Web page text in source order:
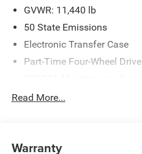
GVWR: 11,440 lb
50 State Emissions
Electronic Transfer Case
Part-Time Four-Wheel Drive
Protection
Read More...
Warranty